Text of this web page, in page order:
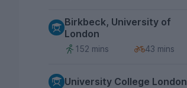
Birkbeck, University of
London
152 mins
43 mins
University College London